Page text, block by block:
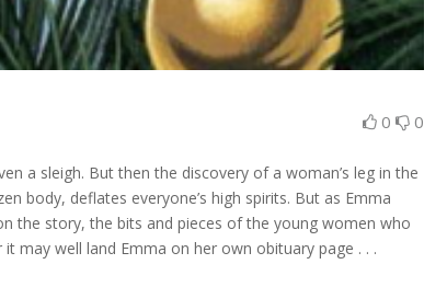
0 0
a sleigh. But then the discovery of a woman’s leg in the
body, deflates everyone’s high spirits. But as Emma
the story, the bits and pieces of the young women who
may well land Emma on her own obituary page . . .